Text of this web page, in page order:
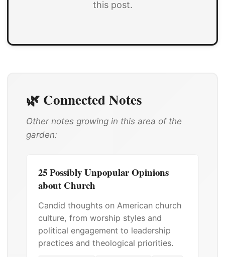
this post.
🌿 Connected Notes
Other notes growing in this area of the
garden:
25 Possibly Unpopular Opinions
about Church
Candid thoughts on American church
culture, from worship styles and
political engagement to leadership
practices and theological priorities.